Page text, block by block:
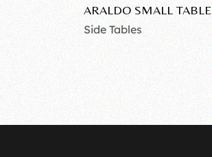
ARALDO SMALL TABLE
Side Tables